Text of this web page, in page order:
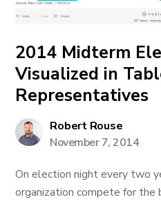
2014 Midterm
Visualized in
Representatives
Robert Rouse
November 7, 2014
On election night every two
organization compete for